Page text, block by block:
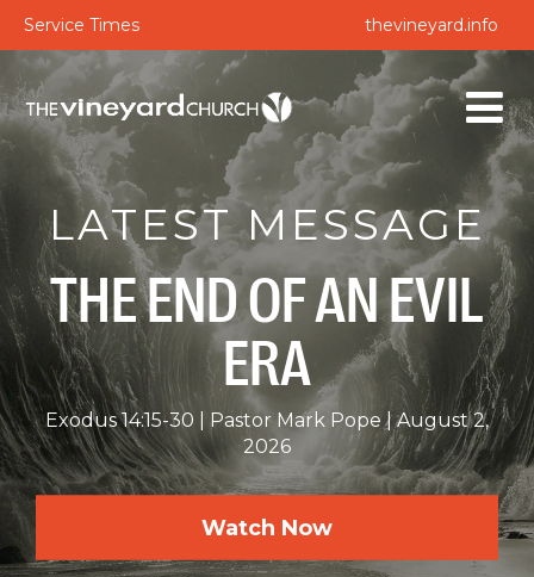
Service Times thevineyard.info
LATEST MESSAGE
THE END OF AN EVIL
ERA
Exodus 14:15-30 Pastor Mark Pope
August 2,
2026
Watch Now